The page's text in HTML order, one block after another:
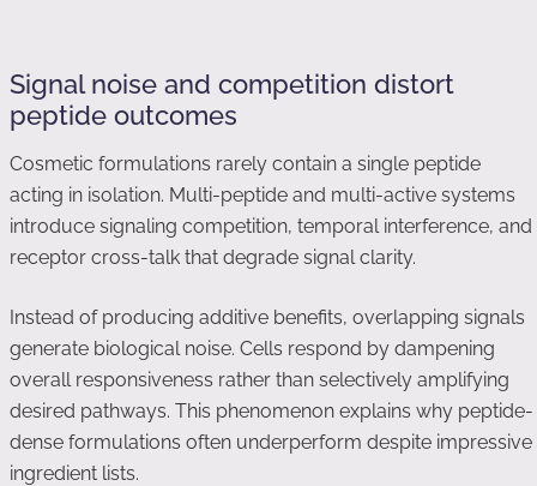
Signal noise and competition distort
peptide outcomes
Cosmetic formulations rarely contain a single peptide
acting in isolation. Multi-peptide and multi-active systems
introduce signaling competition, temporal interference, and
receptor cross-talk that degrade signal clarity.
Instead of producing additive benefits, overlapping signals
generate biological noise. Cells respond by dampening
overall responsiveness rather than selectively amplifying
desired pathways. This phenomenon explains why peptide-
dense formulations often underperform despite impressive
ingredient lists.